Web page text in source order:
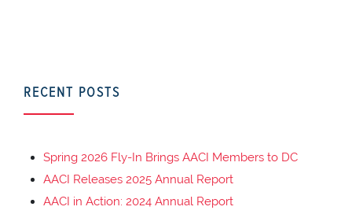
RECENT POSTS
Spring 2026 Fly-In Brings AACI Members to DC
AACI Releases 2025 Annual Report
AACI in Action: 2024 Annual Report